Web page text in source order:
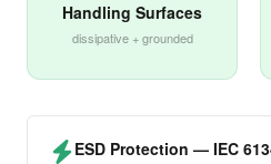
Handling Surfaces
dissipative + grounded
ESD Protection — IEC